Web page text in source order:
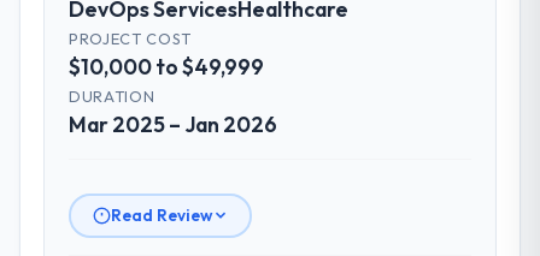
changes to it transparently. The one
significant scope adjustment we made mid-
project was handled through a clean
change request process — fairly priced,
clearly documented, and absorbed without
Did the company deliver the project on
time and within your expected budget?
DevOps ServicesHealthcare
PROJECT COST
$10,000 to $49,999
DURATION
Mar 2025 – Jan 2026
Read Review